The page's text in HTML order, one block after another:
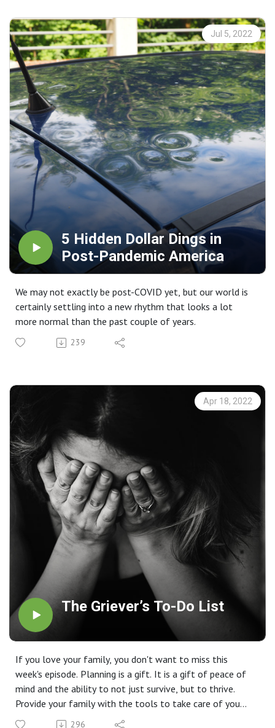
Jul 5, 2022
5 Hidden Dollar Dings in
Post-Pandemic America
We may not exactly be post-COVID yet, but our world is
certainly settling into a new rhythm that looks a lot
more normal than the past couple of years.
239
Apr 18, 2022
The Griever’s To-Do List
If you love your family, you don't want to miss this
week's episode. Planning is a gift. It is a gift of peace of
mind and the ability to not just survive, but to thrive.
Provide your family with the tools to take care of you
and your wishes with confidence because you love them.
296